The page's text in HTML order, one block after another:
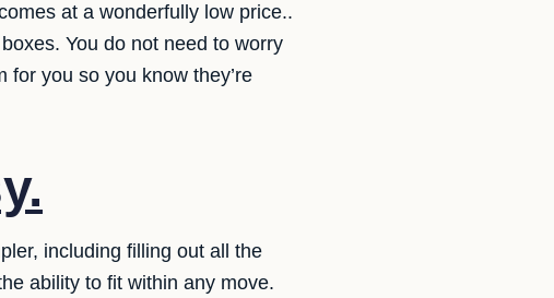
at a wonderfully low price..
You do not need to worry
you so you know they’re
including filling out all the
ability to fit within any move.